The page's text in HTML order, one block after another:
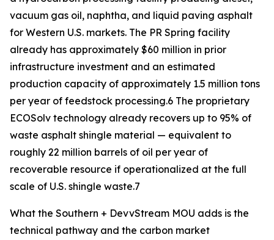
vacuum gas oil, naphtha, and liquid paving asphalt
for Western U.S. markets. The PR Spring facility
already has approximately $60 million in prior
infrastructure investment and an estimated
production capacity of approximately 1.5 million tons
per year of feedstock processing.6 The proprietary
ECOSolv technology already recovers up to 95% of
waste asphalt shingle material — equivalent to
roughly 22 million barrels of oil per year of
recoverable resource if operationalized at the full
scale of U.S. shingle waste.7
What the Southern + DevvStream MOU adds is the
technical pathway and the carbon market